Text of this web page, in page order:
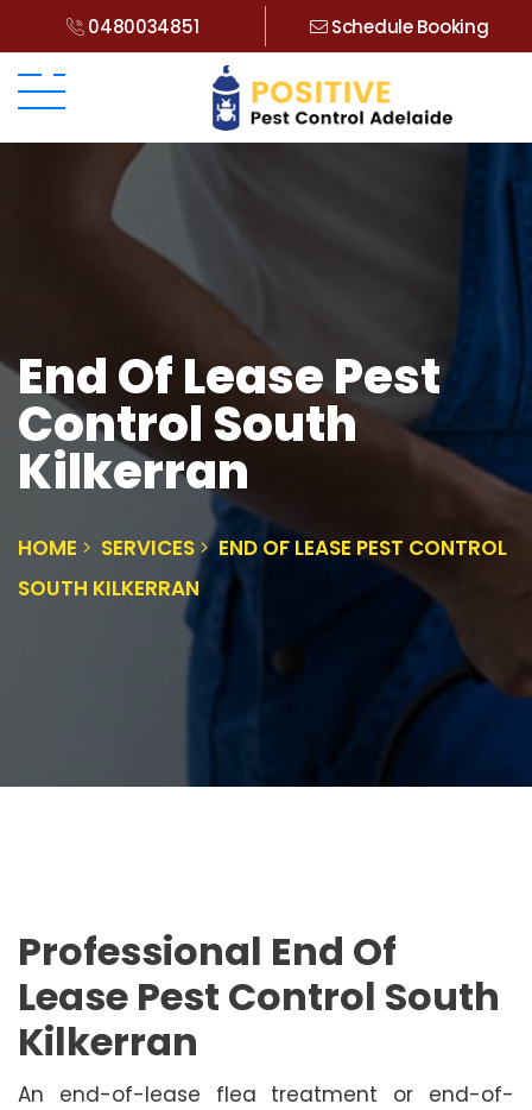
0480034851 Schedule Booking
End Of Lease Pest
Control South
Kilkerran
HOME SERVICES
END OF LEASE PEST CONTROL
SOUTH KILKERRAN
Professional End Of
Lease Pest Control South
Kilkerran
An end-of-lease flea treatment or end-of-